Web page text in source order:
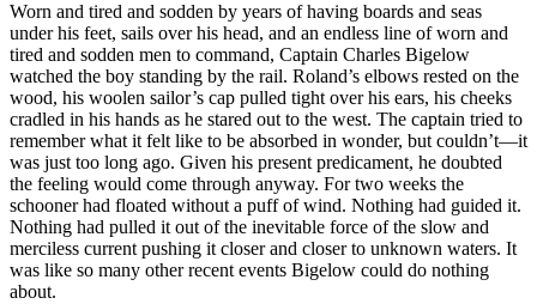
Worn and tired and sodden by years of having boards and seas
under his feet, sails over his head, and an endless line of worn and
tired and sodden men to command, Captain Charles Bigelow
watched the boy standing by the rail. Roland’s elbows rested on the
wood, his woolen sailor’s cap pulled tight over his ears, his cheeks
cradled in his hands as he stared out to the west. The captain tried to
remember what it felt like to be absorbed in wonder, but couldn’t—it
was just too long ago. Given his present predicament, he doubted
the feeling would come through anyway. For two weeks the
schooner had floated without a puff of wind. Nothing had guided it.
Nothing had pulled it out of the inevitable force of the slow and
merciless current pushing it closer and closer to unknown waters. It
was like so many other recent events Bigelow could do nothing
about.